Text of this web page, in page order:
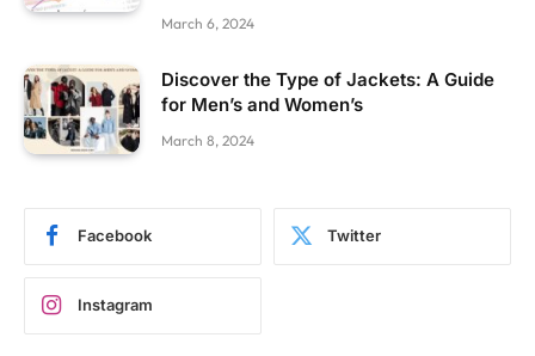
March 6, 2024
Discover the Type of Jackets: A Guide
for Men’s and Women’s
March 8, 2024
Facebook Twitter
Instagram